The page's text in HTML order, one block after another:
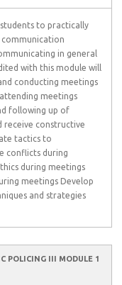
to practically
communication
in general
with this module will
conducting meetings
meetings
following up of
receive constructive
tactics to
conflicts during
during meetings
meetings Develop
and strategies
POLICING III MODULE 1